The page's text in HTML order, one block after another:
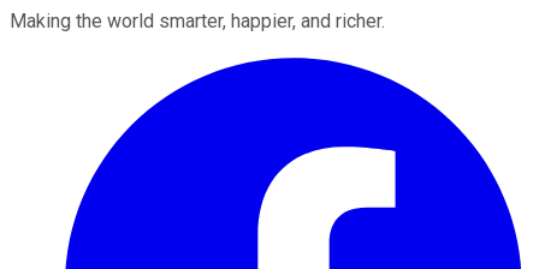
Making the world smarter, happier, and richer.